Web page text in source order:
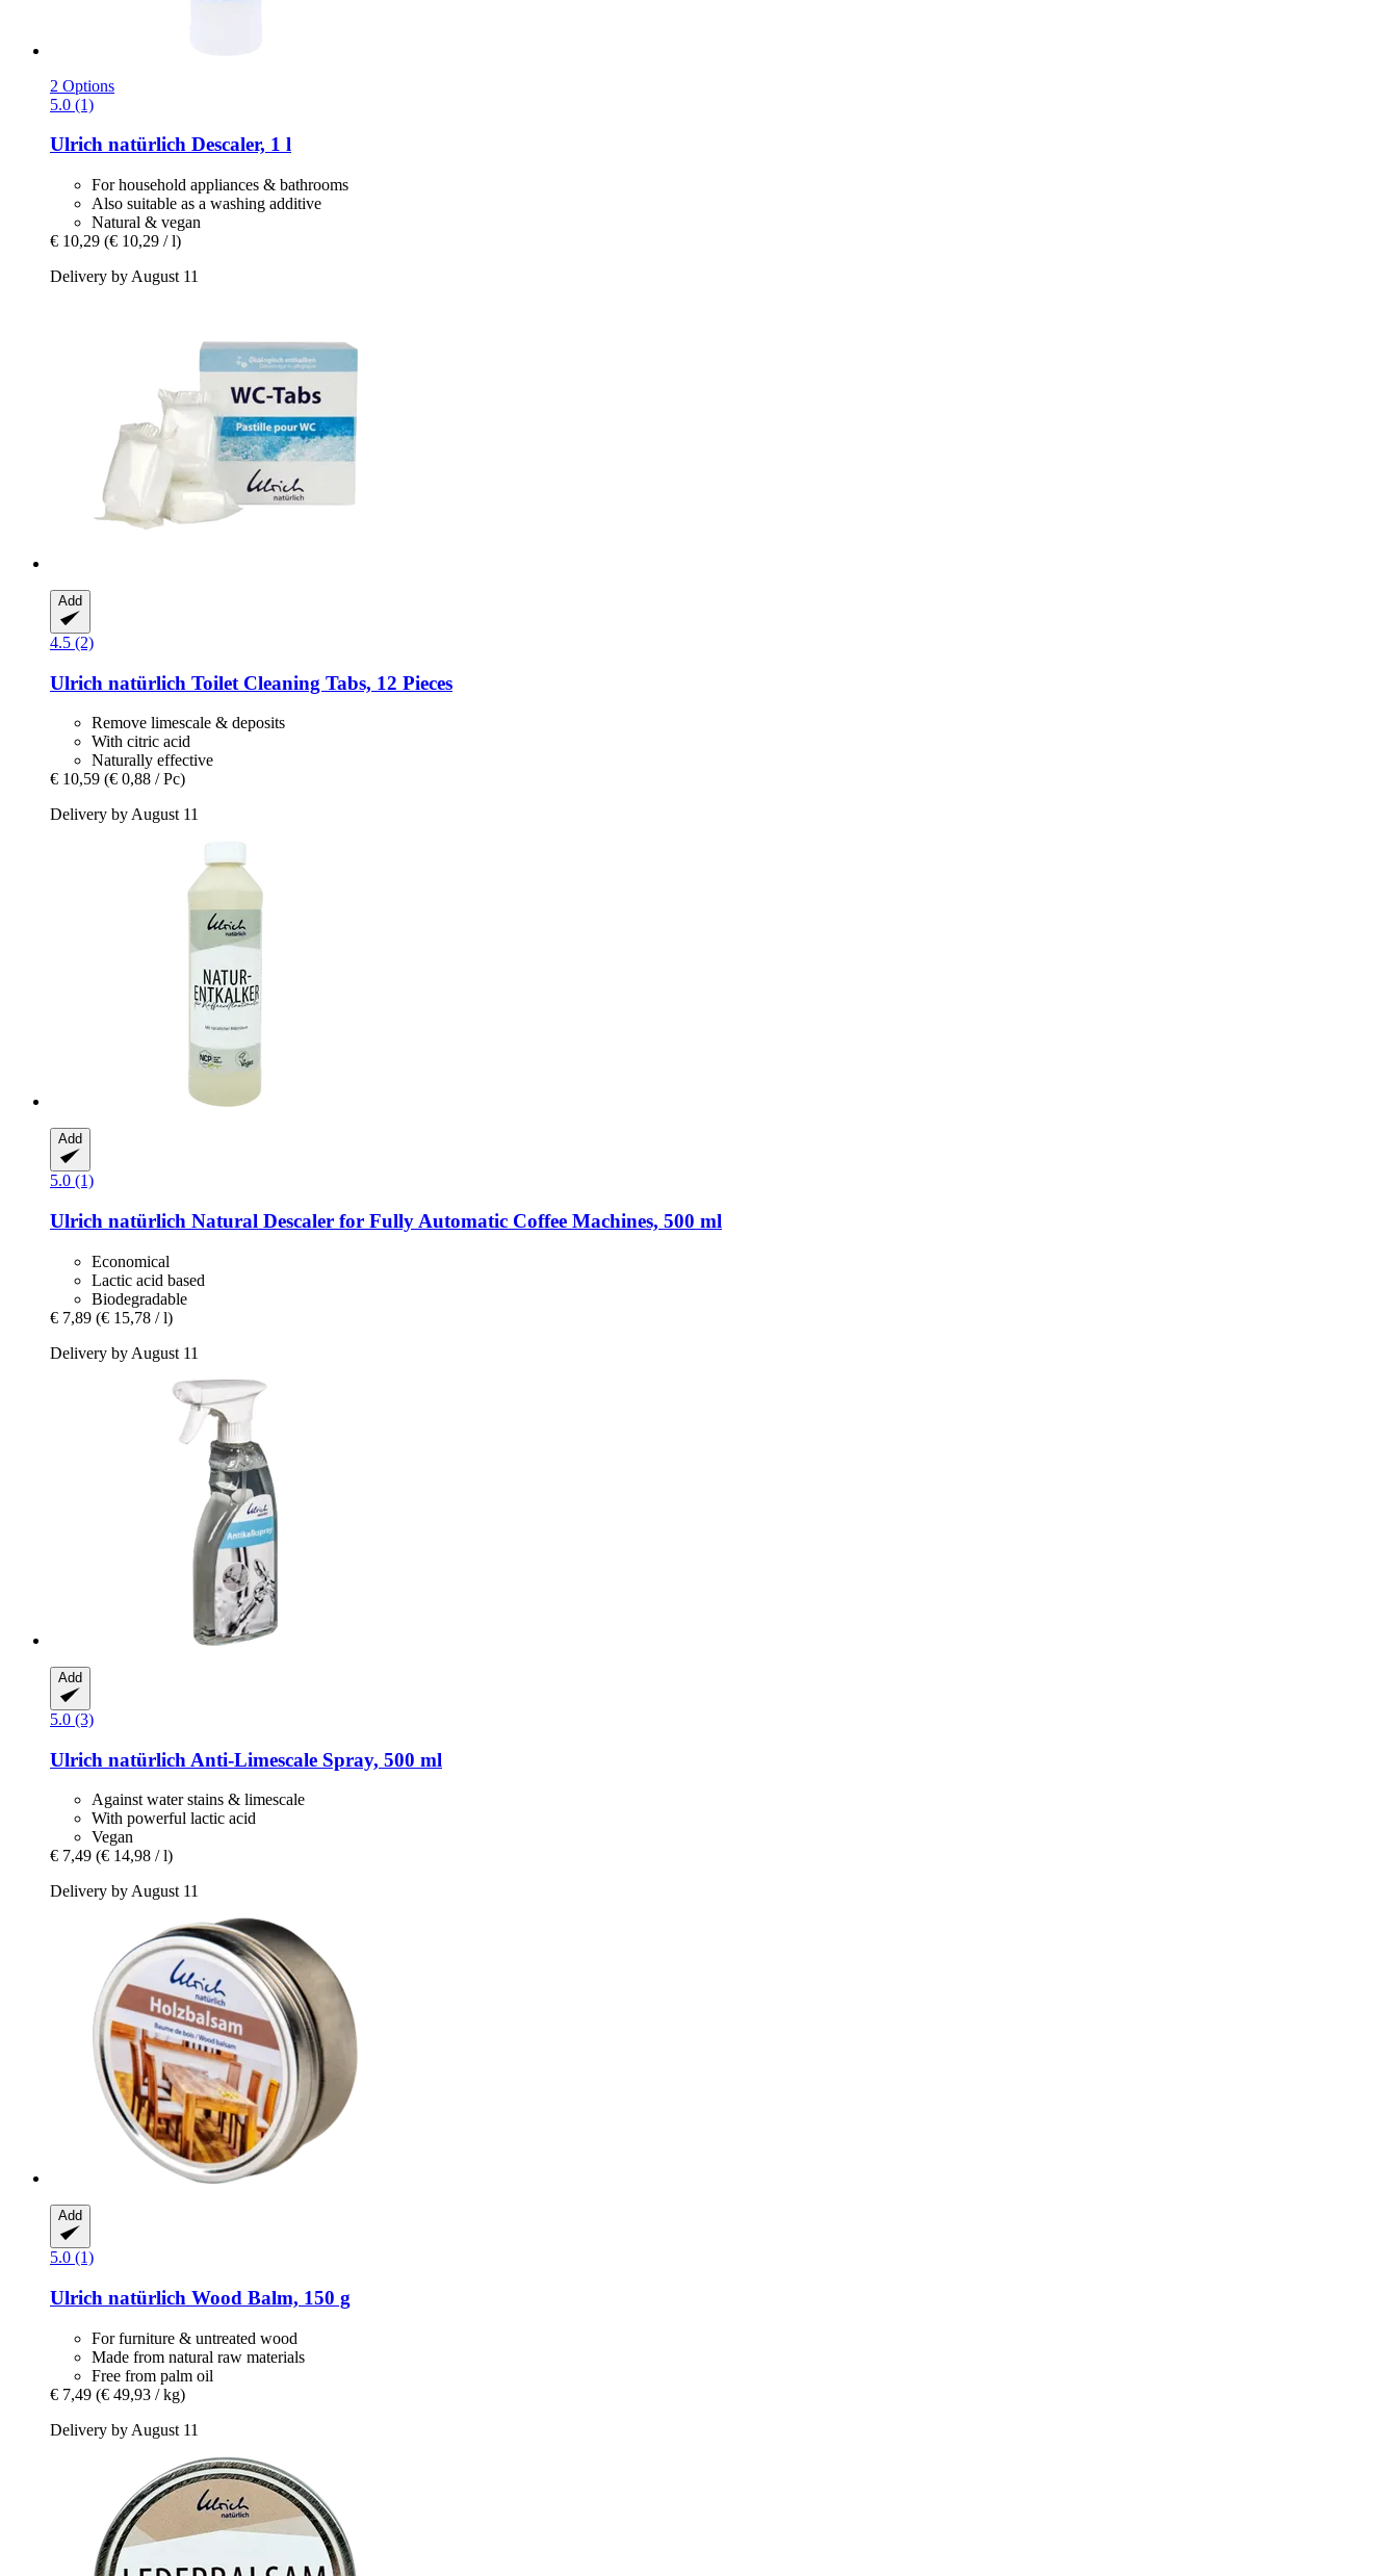
2 Options
5.0 (1)
Ulrich natürlich Descaler, 1 l
For household appliances & bathrooms
Also suitable as a washing additive
Natural & vegan
€ 10,29 (€ 10,29 / l)
Delivery by August 11
Add
4.5 (2)
Ulrich natürlich Toilet Cleaning Tabs, 12 Pieces
Remove limescale & deposits
With citric acid
Naturally effective
€ 10,59 (€ 0,88 / Pc)
Delivery by August 11
Add
5.0 (1)
Ulrich natürlich Natural Descaler for Fully Automatic Coffee Machines, 500 ml
Economical
Lactic acid based
Biodegradable
€ 7,89 (€ 15,78 / l)
Delivery by August 11
Add
5.0 (3)
Ulrich natürlich Anti-​Limescale Spray, 500 ml
Against water stains & limescale
With powerful lactic acid
Vegan
€ 7,49 (€ 14,98 / l)
Delivery by August 11
Add
5.0 (1)
Ulrich natürlich Wood Balm, 150 g
For furniture & untreated wood
Made from natural raw materials
Free from palm oil
€ 7,49 (€ 49,93 / kg)
Delivery by August 11